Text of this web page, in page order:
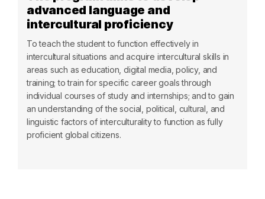
advanced language and
intercultural proficiency
To teach the student to function effectively in
intercultural situations and acquire intercultural skills in
areas such as education, digital media, policy, and
training; to train for specific career goals through
individual courses of study and internships; and to gain
an understanding of the social, political, cultural, and
linguistic factors of interculturality to function as fully
proficient global citizens.